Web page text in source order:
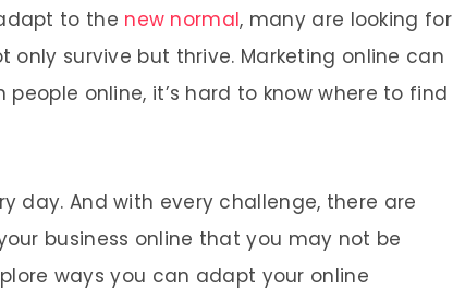
to the new normal, many are looking for
survive but thrive. Marketing online can
online, it’s hard to know where to find
day. And with every challenge, there are
business online that you may not be
ways you can adapt your online